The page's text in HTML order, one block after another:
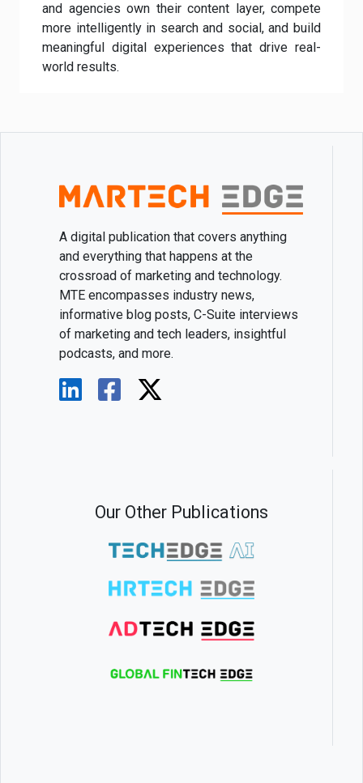
and agencies own their content layer, compete
more intelligently in search and social, and build
meaningful digital experiences that drive real-
world results.
A digital publication that covers anything
and everything that happens at the
crossroad of marketing and technology.
MTE encompasses industry news,
informative blog posts, C-Suite interviews
of marketing and tech leaders, insightful
podcasts, and more.
Our Other Publications